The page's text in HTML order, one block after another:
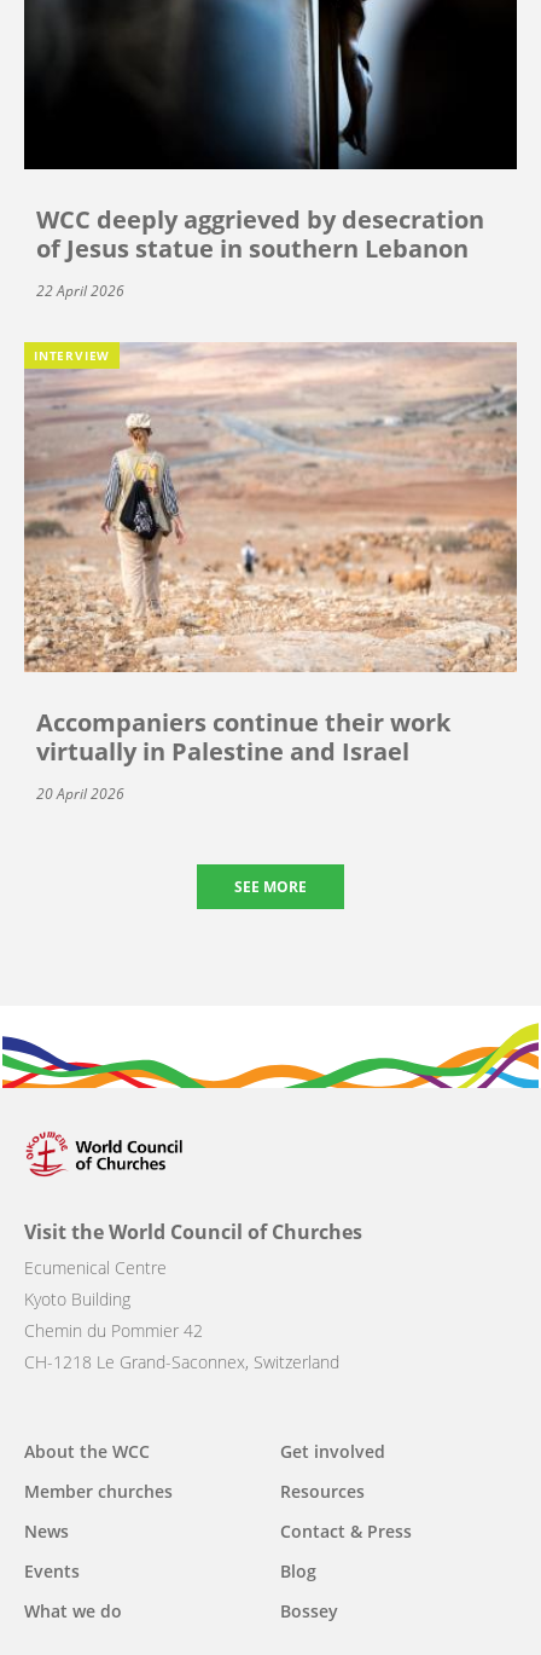
WCC deeply aggrieved by desecration
of Jesus statue in southern Lebanon
22 April 2026
INTERVIEW
Accompaniers continue their work
virtually in Palestine and Israel
20 April 2026
SEE MORE
Visit the World Council of Churches
Ecumenical Centre
Kyoto Building
Chemin du Pommier 42
CH-1218 Le Grand-Saconnex, Switzerland
Main
navigation
About the WCC
Member churches
News
Events
What we do
Get involved
Resources
Contact & Press
Blog
Bossey